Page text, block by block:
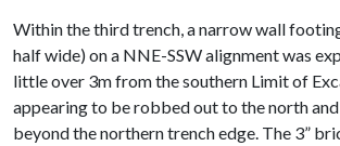
Within the third trench, a narrow wall
half wide) on a NNE-SSW alignment was
little over 3m from the southern Limit of
appearing to be robbed out to the north
beyond the northern trench edge. The 3”